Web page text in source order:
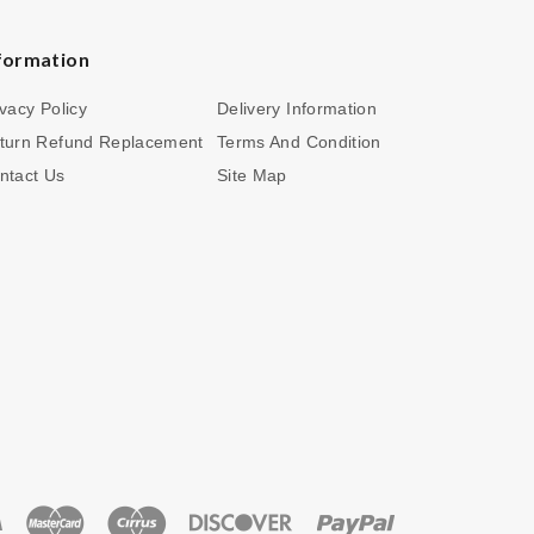
Policy
Delivery Information
Refund Replacement
Terms And Condition
Us
Site Map